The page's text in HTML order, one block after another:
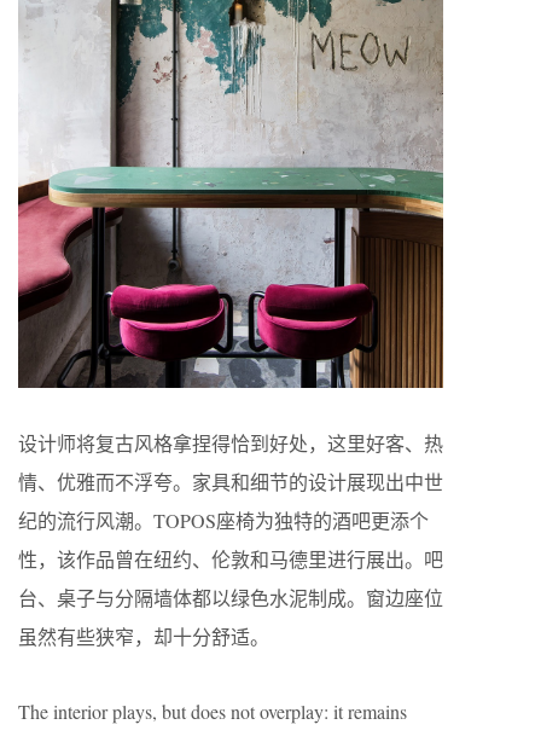
设计师将复古风格拿捏得恰到好处，这里好客、热
情、优雅而不浮夸。家具和细节的设计展现出中世
纪的流行风潮。TOPOS座椅为独特的酒吧更添个
性，该作品曾在纽约、伦敦和马德里进行展出。吧
台、桌子与分隔墙体都以绿色水泥制成。窗边座位
虽然有些狭窄，却十分舒适。
The interior plays, but does not overplay: it remains